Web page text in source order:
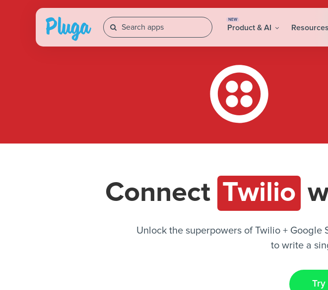
NEW
Product & AI Resources
Connect Twilio
Unlock the superpowers of Twilio +
to write a